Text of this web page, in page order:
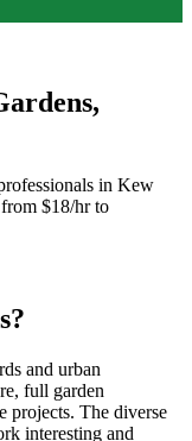
,
in Kew
$18/hr to
?
and urban
full garden
projects. The diverse
interesting and